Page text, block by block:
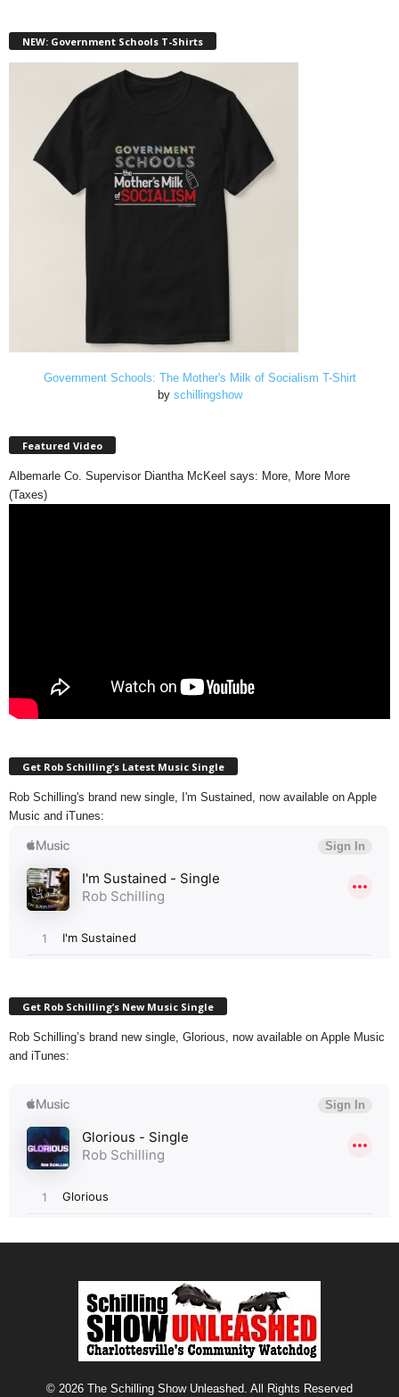
NEW: Government Schools T-Shirts
Government Schools: The Mother's Milk of Socialism T-Shirt
by schillingshow
Featured Video
Albemarle Co. Supervisor Diantha McKeel says: More, More More
(Taxes)
Get Rob Schilling’s Latest Music Single
Rob Schilling's brand new single, I'm Sustained, now available on Apple
Music and iTunes:
Get Rob Schilling’s New Music Single
Rob Schilling’s brand new single, Glorious, now available on Apple Music
and iTunes:
© 2026 The Schilling Show Unleashed. All Rights Reserved